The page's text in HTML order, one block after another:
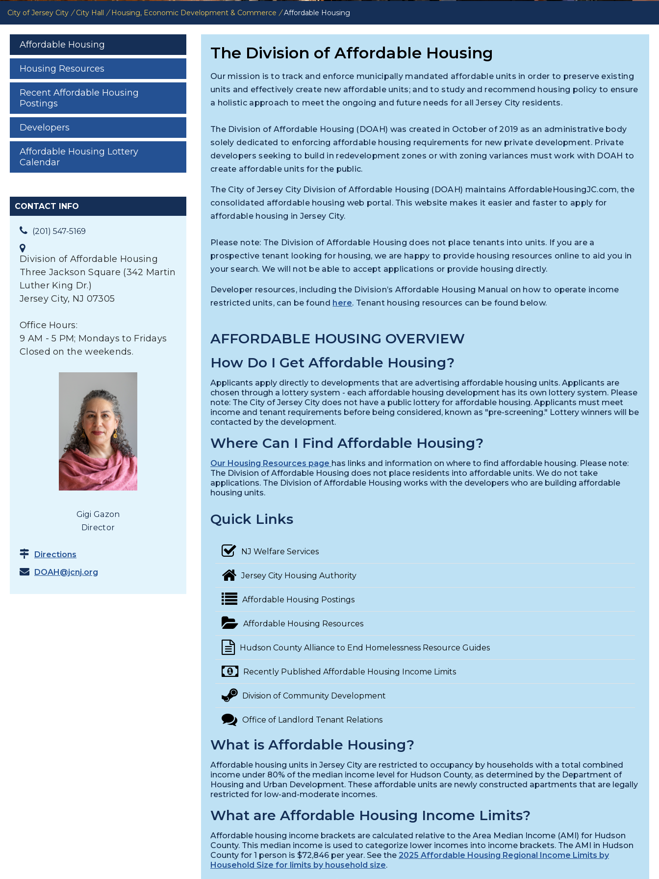
City of Jersey City / City Hall / Housing, Economic Development & Commerce / Affordable Housing
Affordable Housing
Housing Resources
Recent Affordable Housing
Postings
Developers
Affordable Housing Lottery
Calendar
CONTACT INFO
(201) 547-5169
Division of Affordable Housing
Three Jackson Square (342 Martin
Luther King Dr.)
Jersey City, NJ 07305
Office Hours:
9 AM - 5 PM; Mondays to Fridays
Closed on the weekends.
Gigi Gazon
Director
Directions
DOAH@jcnj.org
The Division of Affordable Housing
Our mission is to track and enforce municipally mandated affordable units in order to preserve existing
units and effectively create new affordable units; and to study and recommend housing policy to ensure
a holistic approach to meet the ongoing and future needs for all Jersey City residents.
The Division of Affordable Housing (DOAH) was created in October of 2019 as an administrative body
solely dedicated to enforcing affordable housing requirements for new private development. Private
developers seeking to build in redevelopment zones or with zoning variances must work with DOAH to
create affordable units for the public.
The City of Jersey City Division of Affordable Housing (DOAH) maintains AffordableHousingJC.com, the
consolidated affordable housing web portal. This website makes it easier and faster to apply for
affordable housing in Jersey City.
Please note: The Division of Affordable Housing does not place tenants into units. If you are a
prospective tenant looking for housing, we are happy to provide housing resources online to aid you in
your search. We will not be able to accept applications or provide housing directly.
Developer resources, including the Division’s Affordable Housing Manual on how to operate income
restricted units, can be found here. Tenant housing resources can be found below.
AFFORDABLE HOUSING OVERVIEW
How Do I Get Affordable Housing?
Applicants apply directly to developments that are advertising affordable housing units. Applicants are
chosen through a lottery system - each affordable housing development has its own lottery system. Please
note: The City of Jersey City does not have a public lottery for affordable housing. Applicants must meet
income and tenant requirements before being considered, known as "pre-screening." Lottery winners will be
contacted by the development.
Where Can I Find Affordable Housing?
Our Housing Resources page has links and information on where to find affordable housing. Please note:
The Division of Affordable Housing does not place residents into affordable units. We do not take
applications. The Division of Affordable Housing works with the developers who are building affordable
housing units.
Quick Links
NJ Welfare Services
Jersey City Housing Authority
Affordable Housing Postings
Affordable Housing Resources
Hudson County Alliance to End Homelessness Resource Guides
Recently Published Affordable Housing Income Limits
Division of Community Development
Office of Landlord Tenant Relations
What is Affordable Housing?
Affordable housing units in Jersey City are restricted to occupancy by households with a total combined
income under 80% of the median income level for Hudson County, as determined by the Department of
Housing and Urban Development. These affordable units are newly constructed apartments that are legally
restricted for low-and-moderate incomes.
What are Affordable Housing Income Limits?
Affordable housing income brackets are calculated relative to the Area Median Income (AMI) for Hudson
County. This median income is used to categorize lower incomes into income brackets. The AMI in Hudson
County for 1 person is $72,846 per year. See the 2025 Affordable Housing Regional Income Limits by
Household Size for limits by household size.